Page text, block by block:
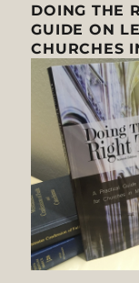
DOING THE
GUIDE ON
CHURCHES